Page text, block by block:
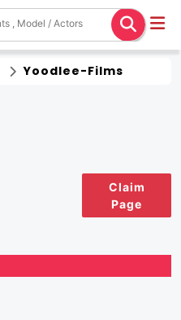
Yoodlee-Films
Claim
Page